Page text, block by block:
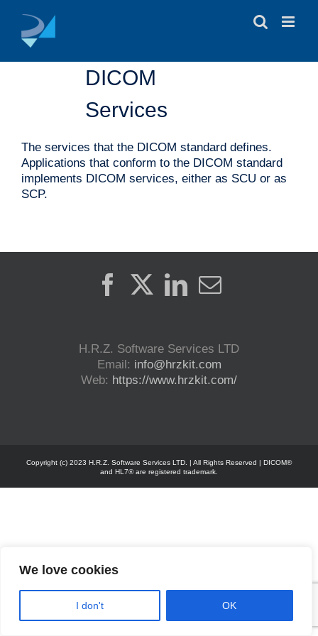
We love cookies
I don't OK
content
DICOM
Services
The services that the DICOM standard defines.
Applications that conform to the DICOM standard
implements DICOM services, either as SCU or as
SCP.
H.R.Z. Software Services LTD
Email: info@hrzkit.com
Web: https://www.hrzkit.com/
Copyright (c) 2023 H.R.Z. Software Services LTD. | All Rights Reserved | DICOM®
and HL7® are registered trademark.